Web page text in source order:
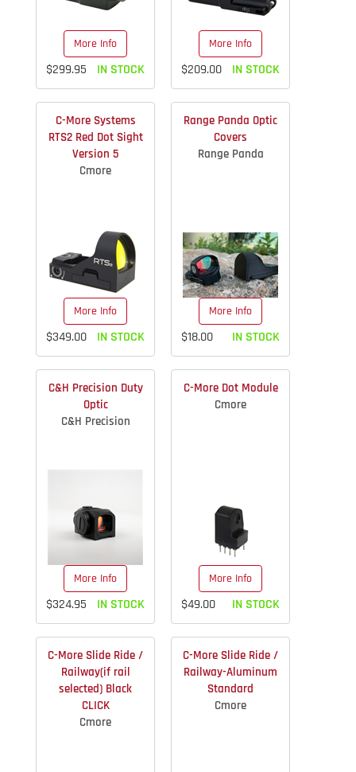
More Info
$299.95 IN STOCK
More Info
$209.00 IN STOCK
C-More Systems
RTS2 Red Dot Sight
Version 5
Cmore
More Info
$349.00 IN STOCK
Range Panda Optic
Covers
Range Panda
More Info
$18.00 IN STOCK
C&H Precision Duty
Optic
C&H Precision
More Info
$324.95 IN STOCK
C-More Dot Module
Cmore
More Info
$49.00 IN STOCK
C-More Slide Ride /
Railway(if rail
selected) Black
CLICK
Cmore
C-More Slide Ride /
Railway-Aluminum
Standard
Cmore